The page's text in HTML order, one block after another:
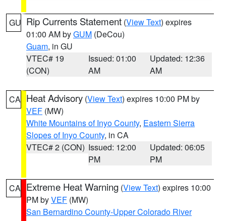
GU Rip Currents Statement (View Text) expires
01:00 AM byGUM (DeCou)
Guam, in GU
VTEC# 19
(CON)
Issued: 01:00
AM
Updated: 12:36
AM
CA Heat Advisory (View Text) expires 10:00 PM by
VEF (MW)
White Mountains of Inyo County, Eastern Sierra
Slopes of Inyo County, in CA
VTEC# 2 (CON) Issued: 12:00
PM
Updated: 06:05
PM
CA Extreme Heat Warning (View Text) expires 10:00
PM byVEF (MW)
San Bernardino County-Upper Colorado River